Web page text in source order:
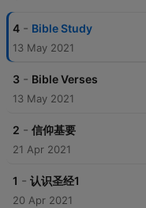
4 - Bible Study
13 May 2021
3 - Bible Verses
13 May 2021
2 - 信仰基要
21 Apr 2021
1 - 认识圣经1
20 Apr 2021